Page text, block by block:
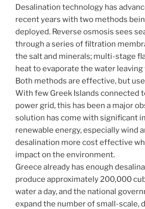
Desalination technology has
recent years with two methods
deployed. Reverse osmosis sees
through a series of filtration
the salt and minerals; multi-stage
heat to evaporate the water
Both methods are effective, but
With few Greek Islands connected
power grid, this has been a major
solution has come with significant
renewable energy, especially wind
desalination more cost effective
impact on the environment.
Greece already has enough
produce approximately 200,000
water a day, and the national
expand the number of small-scale,